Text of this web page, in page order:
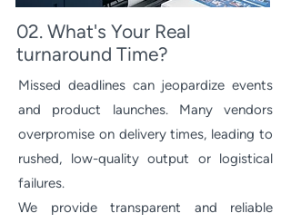
02. What's Your Real
turnaround Time?
Missed deadlines can jeopardize events
and product launches. Many vendors
overpromise on delivery times, leading to
rushed, low-quality output or logistical
failures.
We provide transparent and reliable